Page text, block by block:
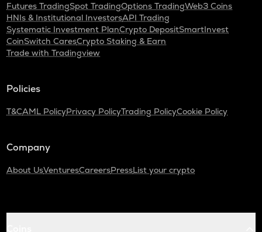
Futures TradingSpot TradingOptions TradingWeb3 Coins
HNIs & Institutional InvestorsAPI Trading
Systematic Investment PlanCrypto DepositSmartInvest
CoinSwitch CaresCrypto Staking & Earn
Trade with Tradingview
Policies
T&CAML PolicyPrivacy PolicyTrading PolicyCookie Policy
Company
About UsVenturesCareersPressList your crypto